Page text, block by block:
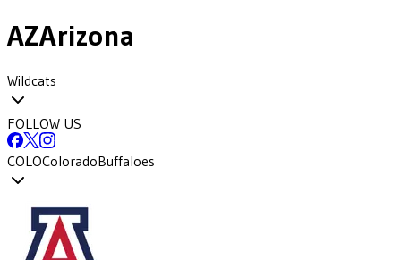
AZArizona
Wildcats
FOLLOW US
COLOColoradoBuffaloes